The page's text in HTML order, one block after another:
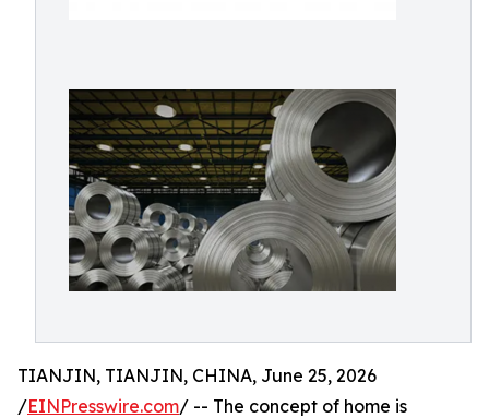
TIANJIN, TIANJIN, CHINA, June 25, 2026
/EINPresswire.com/ -- The concept of home is